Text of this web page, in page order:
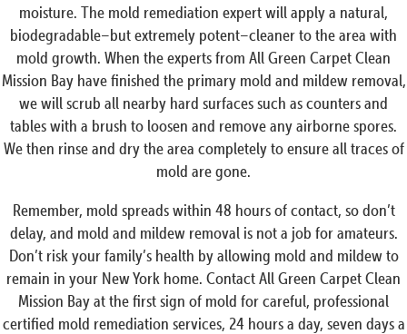
moisture. The mold remediation expert will apply a natural,
biodegradable–but extremely potent–cleaner to the area with
mold growth. When the experts from All Green Carpet Clean
Mission Bay have finished the primary mold and mildew removal,
we will scrub all nearby hard surfaces such as counters and
tables with a brush to loosen and remove any airborne spores.
We then rinse and dry the area completely to ensure all traces of
mold are gone.
Remember, mold spreads within 48 hours of contact, so don’t
delay, and mold and mildew removal is not a job for amateurs.
Don’t risk your family’s health by allowing mold and mildew to
remain in your New York home. Contact All Green Carpet Clean
Mission Bay at the first sign of mold for careful, professional
certified mold remediation services, 24 hours a day, seven days a